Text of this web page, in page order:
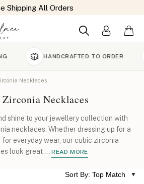
HANDCRAFTED TO ORDER
Necklaces
Necklaces
shine to your jewellery collection with
necklaces. Whether dressing up for a
everyday wear, our cubic zirconia
look great ... READ MORE
Sort By: Top Match